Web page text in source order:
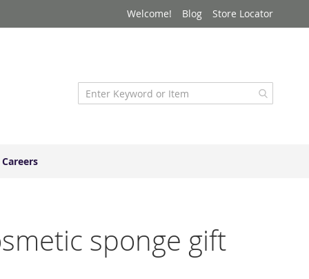
Welcome! Blog Store Locator
Careers
sponge gift